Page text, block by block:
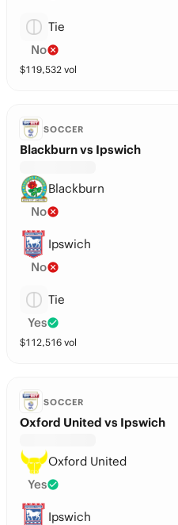
Tie
No
$119,532 vol
SOCCER
Blackburn vs Ipswich
Blackburn
No
Ipswich
No
Tie
Yes
$112,516 vol
SOCCER
Oxford United vs Ipswich
Oxford United
Yes
Ipswich